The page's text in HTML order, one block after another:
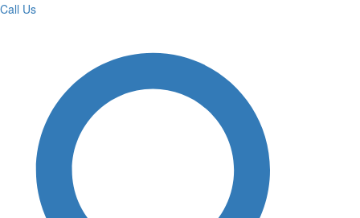
Call Us